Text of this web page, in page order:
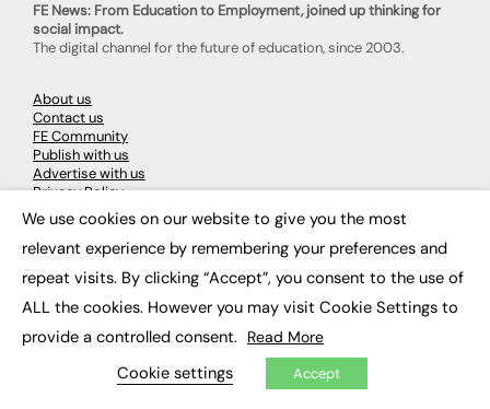
FE News: From Education to Employment, joined up thinking for
social impact.
The digital channel for the future of education, since 2003.
About us
Contact us
FE Community
Publish with us
Advertise with us
Privacy Policy
Sitemap
LATEST NEWS
Education
EdTech
Employability
Work & Leadership
Skills & Apprenticeships
We use cookies on our website to give you the most
relevant experience by remembering your preferences and
repeat visits. By clicking “Accept”, you consent to the use of
ALL the cookies. However you may visit Cookie Settings to
provide a controlled consent. Read More
Cookie settings Accept